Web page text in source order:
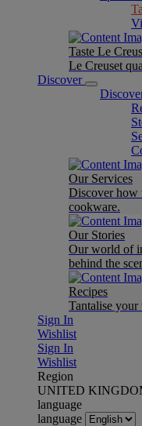
Taste Le
Le Creuset
Discover
Our Services
Discover how
cookware.
Our Stories
Our world of
behind the
Recipes
Tantalise
Sign In
Wishlist
Sign In
Wishlist
Region
UNITED
language
language